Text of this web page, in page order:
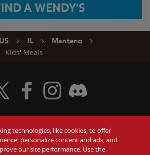
A WENDY'S
US IL
Manteno
Kids' Meals
Gift Cards
Visit Wendy's Twitter
Visit Wendy's Facebook
Visit Wendy's Instagram
Visit Wendy's Discord
technologies, like cookies, to offer
personalize content and ads, and
our site performance. Use the